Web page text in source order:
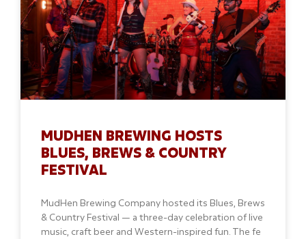
MUDHEN BREWING HOSTS
BLUES, BREWS & COUNTRY
FESTIVAL
MudHen Brewing Company hosted its Blues, Brews
& Country Festival — a three-day celebration of live
music, craft beer and Western-inspired fun. The fe